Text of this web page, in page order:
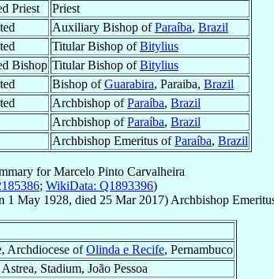
Priest
Priest
Auxiliary Bishop ofParaíba, Brazil
Titular Bishop ofBitylius
Bishop Titular Bishop ofBitylius
Bishop ofGuarabira, Paraiba, Brazil
Archbishop ofParaíba, Brazil
Archbishop ofParaíba, Brazil
Archbishop Emeritus ofParaíba, Brazil
forMarcelo Pinto Carvalheira
; WikiData: Q1893396)
1 May 1928, died 25 Mar 2017) Archbishop
Archdiocese ofOlinda e Recife, Pernambuco
Stadium, João Pessoa